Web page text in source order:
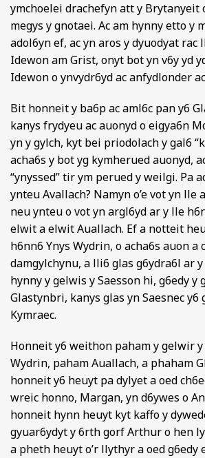
ymchoelei drachefyn att y Brytanyeit
megys y gnotaei. Ac am hynny etto y
adol6yn ef, ac yn aros y dyuodyat rac
Idewon am Grist, onyt bot yn v6y yd
Idewon o ynvydr6yd ac anfydlonder
Bit honneit y ba6p ac aml6c pan y6
kanys frydyeu ac auonyd o eigya6n
yn y gylch, kyt bei priodolach y gal6
acha6s y bot yg kymherued auonyd,
“ynyssed” tir ym perued y weilgi. Pa
ynteu Avallach? Namyn o’e vot yn lle
neu ynteu o vot yn argl6yd ar y lle
elwit a elwit Auallach. Ef a notteit
h6nn6 Ynys Wydrin, o acha6s auon a
damgylchynu, a lli6 glas g6ydra6l ar y
hynny y gelwis y Saesson hi, g6edy y
Glastynbri, kanys glas yn Saesnec y6
Kymraec.
Honneit y6 weithon paham y gelwir
Wydrin, paham Auallach, a phaham
honneit y6 heuyt pa dylyet a oed
wreic honno, Margan, yn d6ywes o
honneit hynn heuyt kyt kaffo y
gyuar6ydyt y 6rth gorf Arthur o hen
a pheth heuyt o’r llythyr a oed